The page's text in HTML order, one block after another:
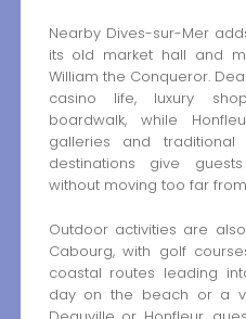
Nearby Dives-sur-Mer
its old market hall and
William the Conqueror.
casino life, luxury
boardwalk, while
galleries and traditional
destinations give
without moving too far
Outdoor activities are
Cabourg, with golf
coastal routes leading
day on the beach or a